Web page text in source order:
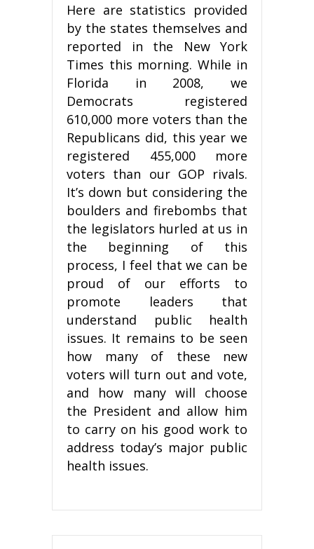
Here are statistics provided
by the states themselves and
reported in the New York
Times this morning. While in
Florida in 2008, we
Democrats registered
610,000 more voters than the
Republicans did, this year we
registered 455,000 more
voters than our GOP rivals.
It’s down but considering the
boulders and firebombs that
the legislators hurled at us in
the beginning of this
process, I feel that we can be
proud of our efforts to
promote leaders that
understand public health
issues. It remains to be seen
how many of these new
voters will turn out and vote,
and how many will choose
the President and allow him
to carry on his good work to
address today’s major public
health issues.